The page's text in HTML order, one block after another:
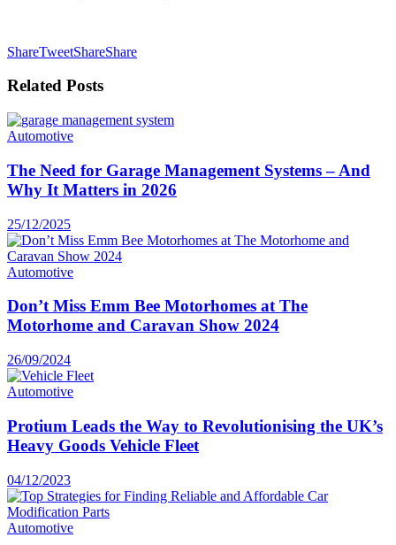
ShareTweetShareShare
Related Posts
Automotive
The Need for Garage Management Systems – And
Why It Matters in 2026
25/12/2025
Automotive
Don’t Miss Emm Bee Motorhomes at The
Motorhome and Caravan Show 2024
26/09/2024
Automotive
Protium Leads the Way to Revolutionising the UK’s
Heavy Goods Vehicle Fleet
04/12/2023
Automotive